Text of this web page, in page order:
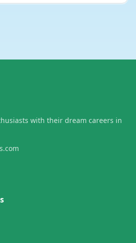
with their dream careers in